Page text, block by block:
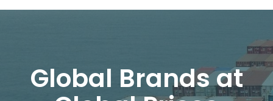
Global Brands at